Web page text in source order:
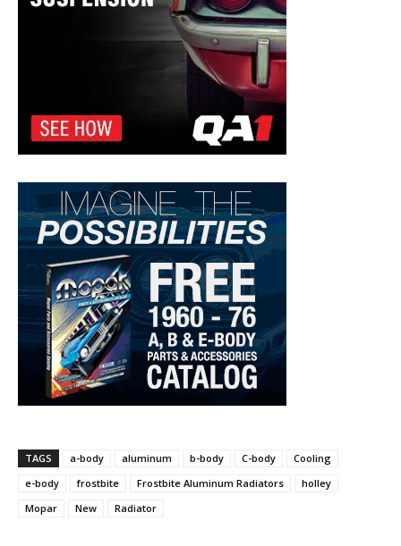
TAGS a-body aluminum b-body C-body
Cooling
e-body
frostbite Frostbite Aluminum Radiators
holley
Mopar
New Radiator